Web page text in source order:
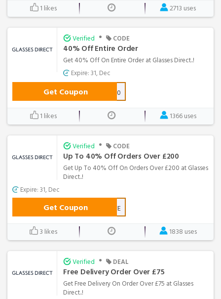
1 likes 2713 uses
Verified • CODE
40% Off Entire Order
Get 40% Off On Entire Order at Glasses Direct..!
Expire: 31, Dec
Get Coupon ORDER40
1 likes 1366 uses
Verified • CODE
Up To 40% Off Orders Over £200
Get Up To 40% Off On Orders Over £200 at Glasses
Direct..!
Expire: 31, Dec
Get Coupon BDSAVE
3 likes 1838 uses
Verified • DEAL
Free Delivery Order Over £75
Get Free Delivery On Order Over £75 at Glasses
Direct..!